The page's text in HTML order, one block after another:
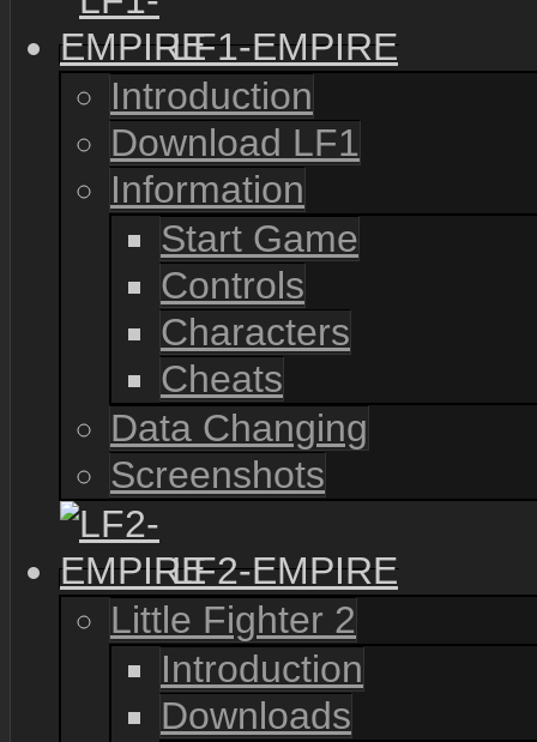
LF1-EMPIRE
Introduction
Download LF1
Information
Start Game
Controls
Characters
Cheats
Data Changing
Screenshots
LF2-EMPIRE
Little Fighter 2
Introduction
Downloads